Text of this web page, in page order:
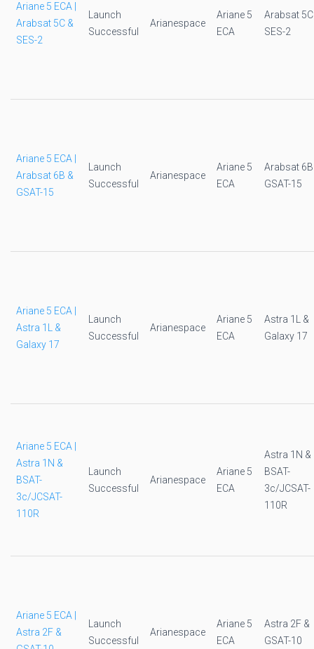
Ariane 5 ECA |
Arabsat 5C &
SES-2
Launch
Successful
Arianespace
Ariane 5
ECA
Arabsat
SES-2
Ariane 5 ECA |
Arabsat 6B &
GSAT-15
Launch
Successful
Arianespace
Ariane 5
ECA
Arabsat
GSAT-15
Ariane 5 ECA |
Astra 1L &
Galaxy 17
Launch
Successful
Arianespace
Ariane 5
ECA
Astra 1L &
Galaxy 17
Ariane 5 ECA |
Astra 1N &
BSAT-
3c/JCSAT-
110R
Launch
Successful
Arianespace
Ariane 5
ECA
Astra 1N &
BSAT-
3c/JCSAT-
110R
Ariane 5 ECA |
Astra 2F &
Launch
Successful
Arianespace
Ariane 5
ECA
Astra 2F &
GSAT-10